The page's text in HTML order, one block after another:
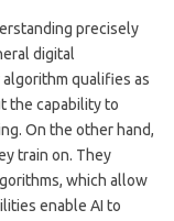
precisely
digital
qualifies as
the capability to
On the other hand,
train on. They
which allow
enable AI to